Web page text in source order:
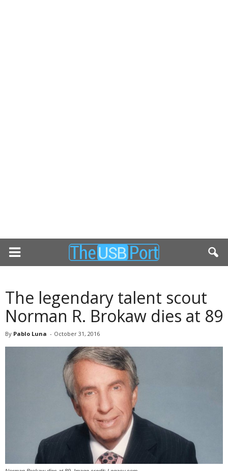
The legendary talent scout
Norman R. Brokaw dies at 89
By Pablo Luna - October 31, 2016